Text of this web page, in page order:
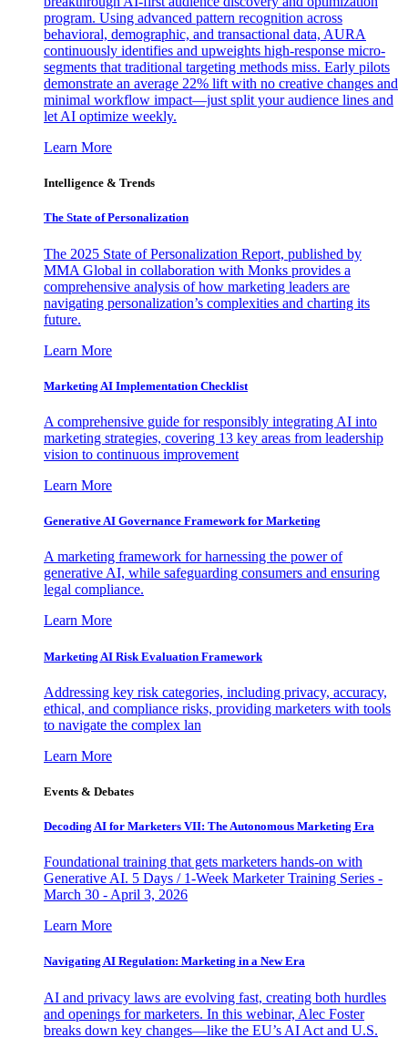
program. Using advanced pattern recognition across
behavioral, demographic, and transactional data, AURA
continuously identifies and upweights high-response micro-
segments that traditional targeting methods miss. Early pilots
demonstrate an average 22% lift with no creative changes and
minimal workflow impact—just split your audience lines and
let AI optimize weekly.
Learn More
Intelligence & Trends
The State of Personalization
The 2025 State of Personalization Report, published by
MMA Global in collaboration with Monks provides a
comprehensive analysis of how marketing leaders are
navigating personalization’s complexities and charting its
future.
Learn More
Marketing AI Implementation Checklist
A comprehensive guide for responsibly integrating AI into
marketing strategies, covering 13 key areas from leadership
vision to continuous improvement
Learn More
Generative AI Governance Framework for Marketing
A marketing framework for harnessing the power of
generative AI, while safeguarding consumers and ensuring
legal compliance.
Learn More
Marketing AI Risk Evaluation Framework
Addressing key risk categories, including privacy, accuracy,
ethical, and compliance risks, providing marketers with tools
to navigate the complex lan
Learn More
Events & Debates
Decoding AI for Marketers VII: The Autonomous Marketing Era
Foundational training that gets marketers hands-on with
Generative AI. 5 Days / 1-Week Marketer Training Series -
March 30 - April 3, 2026
Learn More
Navigating AI Regulation: Marketing in a New Era
AI and privacy laws are evolving fast, creating both hurdles
and openings for marketers. In this webinar, Alec Foster
breaks down key changes—like the EU’s AI Act and U.S.